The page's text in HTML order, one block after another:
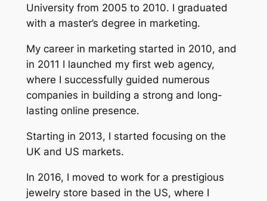
University from 2005 to 2010. I graduated
with a master’s degree in marketing.
My career in marketing started in 2010, and
in 2011 I launched my first web agency,
where I successfully guided numerous
companies in building a strong and long-
lasting online presence.
Starting in 2013, I started focusing on the
UK and US markets.
In 2016, I moved to work for a prestigious
jewelry store based in the US, where I